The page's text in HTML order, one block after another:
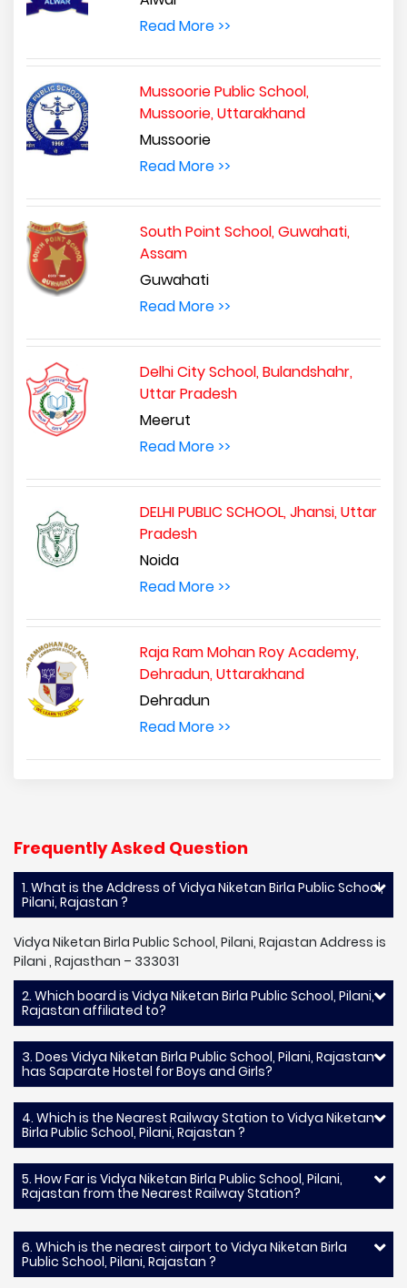
Read More >>
Mussoorie Public School,
Mussoorie, Uttarakhand
Mussoorie
Read More >>
South Point School, Guwahati,
Assam
Guwahati
Read More >>
Delhi City School, Bulandshahr,
Uttar Pradesh
Meerut
Read More >>
DELHI PUBLIC SCHOOL, Jhansi, Uttar
Pradesh
Noida
Read More >>
Raja Ram Mohan Roy Academy,
Dehradun, Uttarakhand
Dehradun
Read More >>
Frequently Asked Question
1. What is the Address of Vidya Niketan Birla Public School,
Pilani, Rajastan ?
Vidya Niketan Birla Public School, Pilani, Rajastan Address is
Pilani , Rajasthan – 333031
2. Which board is Vidya Niketan Birla Public School, Pilani,
Rajastan affiliated to?
3. Does Vidya Niketan Birla Public School, Pilani, Rajastan
has Saparate Hostel for Boys and Girls?
4. Which is the Nearest Railway Station to Vidya Niketan
Birla Public School, Pilani, Rajastan ?
5. How Far is Vidya Niketan Birla Public School, Pilani,
Rajastan from the Nearest Railway Station?
6. Which is the nearest airport to Vidya Niketan Birla
Public School, Pilani, Rajastan ?